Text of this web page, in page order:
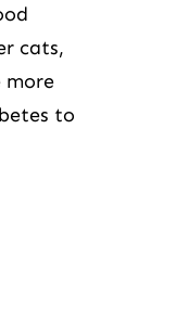
cats,
more
to